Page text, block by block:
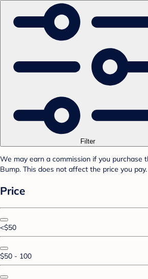
Filter
We may earn a commission if you purchase
Bump. This does not affect the price you pay.
Price
<$50
$50 - 100